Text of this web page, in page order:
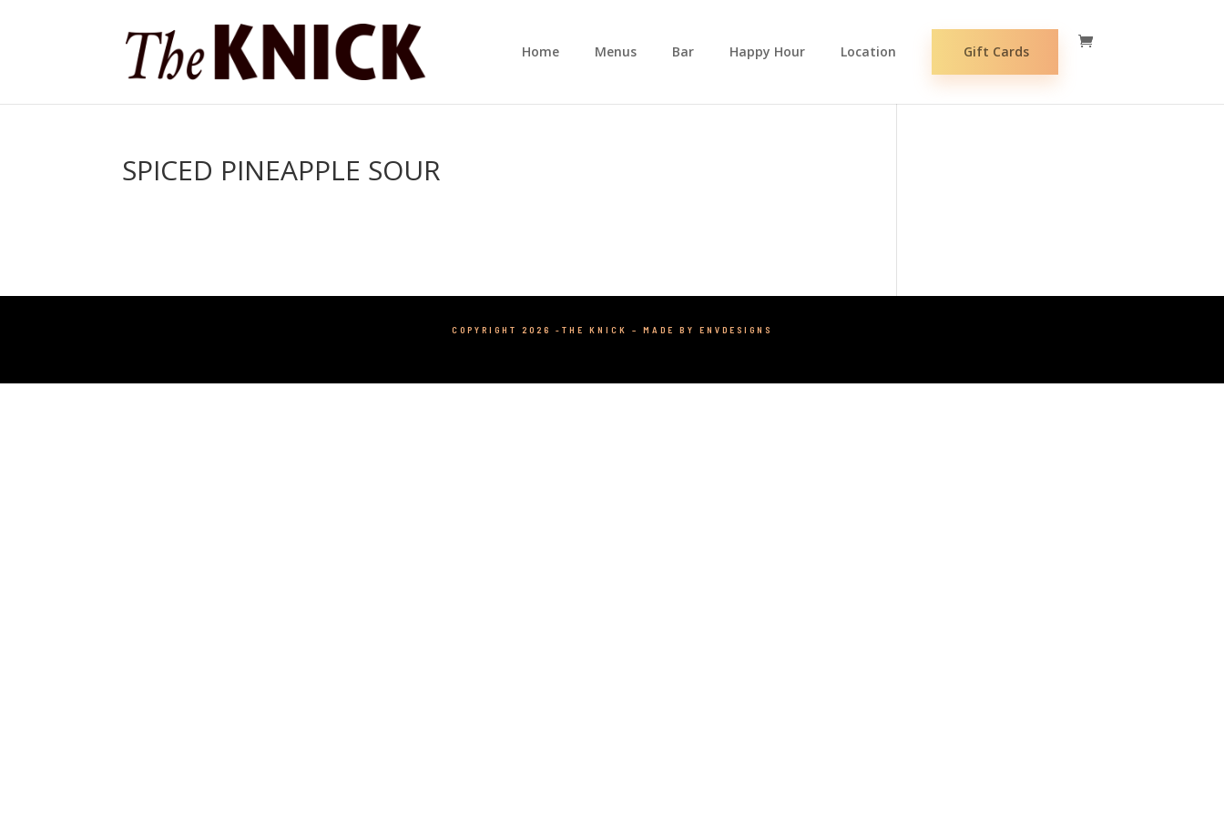
Home Menus Bar Happy Hour Location Gift Cards
SPICED PINEAPPLE SOUR
COPYRIGHT 2026 -THE KNICK – MADE BY ENVDESIGNS